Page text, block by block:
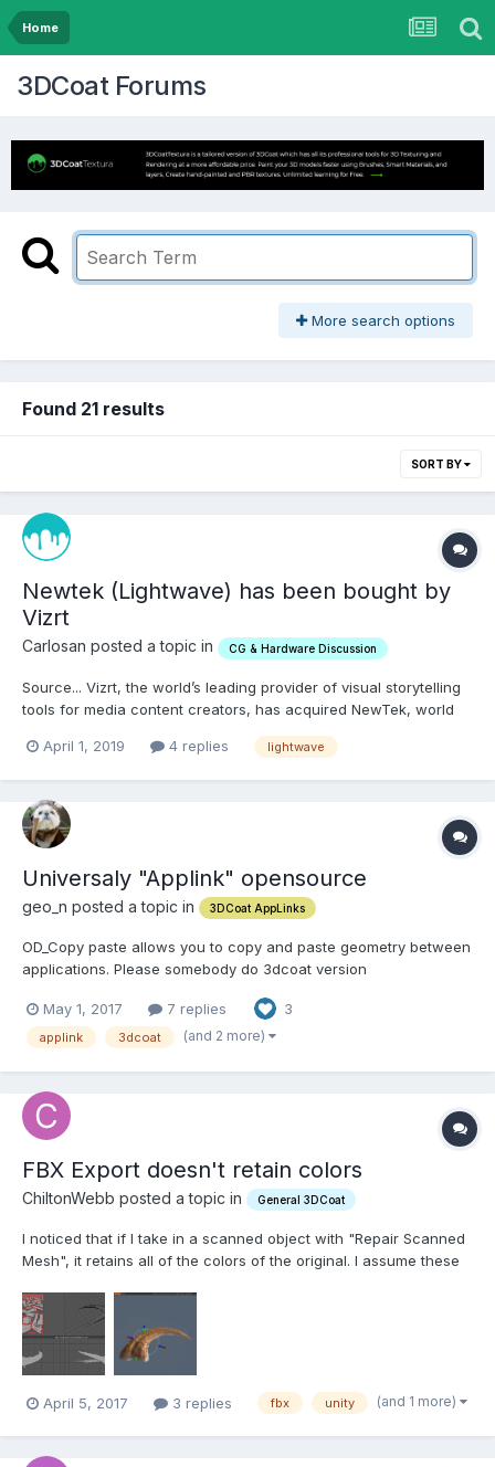
Home
3DCoat Forums
More search options
Found 21 results
SORT BY
Newtek (Lightwave) has been bought by
Vizrt
Carlosan posted a topic in CG & Hardware Discussion
Source... Vizrt, the world’s leading provider of visual storytelling
tools for media content creators, has acquired NewTek, world
solutions. The acquisition creates the largest company in the
April 1, 2019 4 replies lightwave
Universaly "Applink" opensource
geo_n posted a topic in 3DCoat AppLinks
OD_Copy paste allows you to copy and paste geometry between
applications. Please somebody do 3dcoat version
following applications are supported: Modo : Vertices / Polygons
(incl. Subpatch and SubD)/ WeightMaps /...
May 1, 2017 7 replies 3
applink 3dcoat (and 2 more)
FBX Export doesn't retain colors
ChiltonWebb posted a topic in General 3DCoat
I noticed that if I take in a scanned object with "Repair Scanned
Mesh", it retains all of the colors of the original. I assume these
this case was exported from RealityCapture and DID have a UV
map in the original. But when I...
April 5, 2017 3 replies fbx unity (and 1 more)